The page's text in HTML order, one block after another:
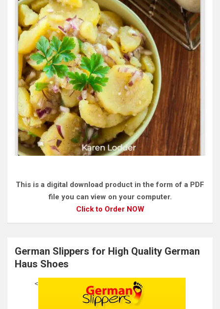
This is a digital download product in the form of a PDF
file you can view on your computer.
Click to Order NOW
German Slippers for High Quality German
Haus Shoes
<